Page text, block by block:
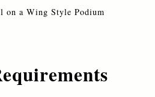
on a Wing Style Podium